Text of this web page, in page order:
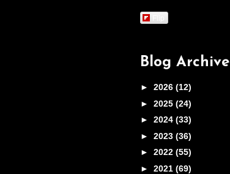
Flip
Blog Archive
► 2026 (12)
► 2025 (24)
► 2024 (33)
► 2023 (36)
► 2022 (55)
► 2021 (69)